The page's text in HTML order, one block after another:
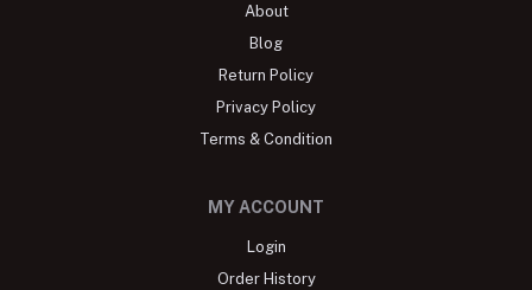
About
Blog
Return Policy
Privacy Policy
Terms & Condition
MY ACCOUNT
Login
Order History